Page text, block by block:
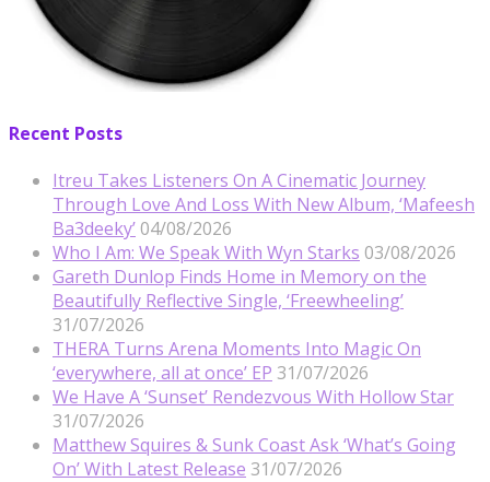
Recent Posts
Itreu Takes Listeners On A Cinematic Journey
Through Love And Loss With New Album, ‘Mafeesh
Ba3deeky’ 04/08/2026
Who I Am: We Speak With Wyn Starks 03/08/2026
Gareth Dunlop Finds Home in Memory on the
Beautifully Reflective Single, ‘Freewheeling’
31/07/2026
THERA Turns Arena Moments Into Magic On
‘everywhere, all at once’ EP 31/07/2026
We Have A ‘Sunset’ Rendezvous With Hollow Star
31/07/2026
Matthew Squires & Sunk Coast Ask ‘What’s Going
On’ With Latest Release 31/07/2026